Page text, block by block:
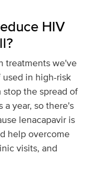
HIV
treatments we've
in high-risk
the spread of
a year, so there's
lenacapavir is
help overcome
visits, and